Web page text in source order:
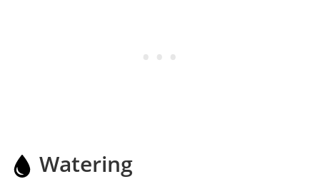
Watering